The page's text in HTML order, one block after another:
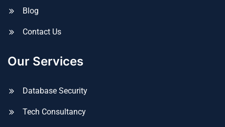
Blog
Contact Us
Our Services
Database Security
Tech Consultancy